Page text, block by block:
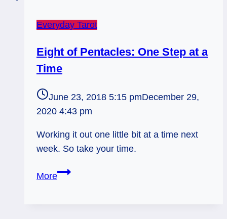
Everyday Tarot
Eight of Pentacles: One Step at a
Time
June 23, 2018 5:15 pmDecember 29,
2020 4:43 pm
Working it out one little bit at a time next
week. So take your time.
MoreEight